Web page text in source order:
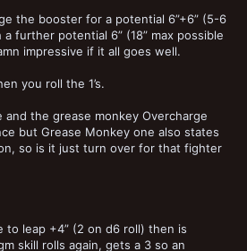
the booster for a potential 6”+6” (5-6
further potential 6” (18” max possible
impressive if it all goes well.
you roll the 1’s.
and the grease monkey Overcharge
but Grease Monkey one also states
so is it just turn over for that fighter
to leap +4” (2 on d6 roll) then is
skill rolls again, gets a 3 so an